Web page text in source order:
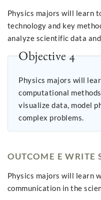
Physics majors will learn
technology and key
analyze scientific data
Objective 4
Physics majors will
computational
visualize data, model
complex problems.
OUTCOME E WRITE
Physics majors will learn
communication in the